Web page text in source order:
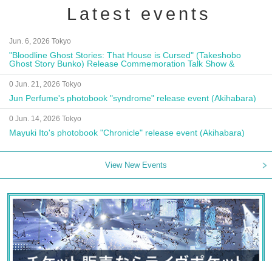
Latest events
Jun. 6, 2026 Tokyo
"Bloodline Ghost Stories: That House is Cursed" (Takeshobo
Ghost Story Bunko) Release Commemoration Talk Show &
Autograph Session
0 Jun. 21, 2026 Tokyo
Jun Perfume's photobook "syndrome" release event (Akihabara)
0 Jun. 14, 2026 Tokyo
Mayuki Ito's photobook "Chronicle" release event (Akihabara)
View New Events